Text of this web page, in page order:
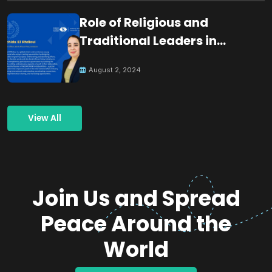
Role of Religious and
Traditional Leaders in
August 2, 2024
View All
Join Us and Spread
Peace Around the
World